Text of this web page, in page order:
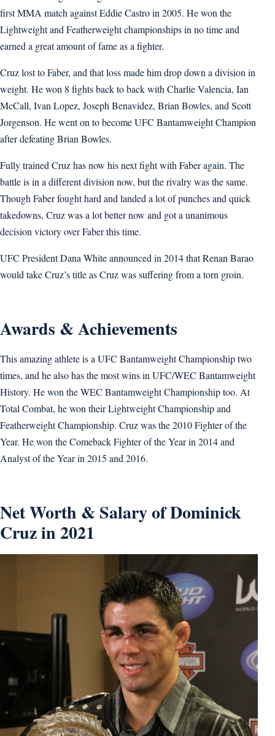
first MMA match against Eddie Castro in 2005. He won the
Lightweight and Featherweight championships in no time and
earned a great amount of fame as a fighter.
Cruz lost to Faber, and that loss made him drop down a division in
weight. He won 8 fights back to back with Charlie Valencia, Ian
McCall, Ivan Lopez, Joseph Benavidez, Brian Bowles, and Scott
Jorgenson. He went on to become UFC Bantamweight Champion
after defeating Brian Bowles.
Fully trained Cruz has now his next fight with Faber again. The
battle is in a different division now, but the rivalry was the same.
Though Faber fought hard and landed a lot of punches and quick
takedowns, Cruz was a lot better now and got a unanimous
decision victory over Faber this time.
UFC President Dana White announced in 2014 that Renan Barao
would take Cruz’s title as Cruz was suffering from a torn groin.
Awards & Achievements
This amazing athlete is a UFC Bantamweight Championship two
times, and he also has the most wins in UFC/WEC Bantamweight
History. He won the WEC Bantamweight Championship too. At
Total Combat, he won their Lightweight Championship and
Featherweight Championship. Cruz was the 2010 Fighter of the
Year. He won the Comeback Fighter of the Year in 2014 and
Analyst of the Year in 2015 and 2016.
Net Worth & Salary of Dominick
Cruz in 2021